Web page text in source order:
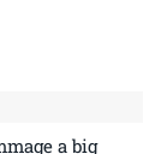
a big